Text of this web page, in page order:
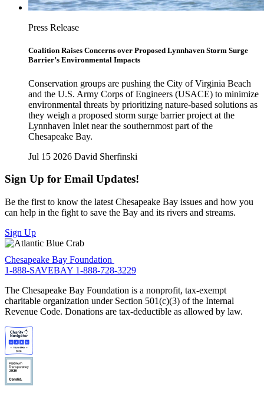
Press Release
Coalition Raises Concerns over Proposed Lynnhaven Storm Surge
Barrier’s Environmental Impacts
Conservation groups are pushing the City of Virginia Beach
and the U.S. Army Corps of Engineers (USACE) to minimize
environmental threats by prioritizing nature-based solutions as
they weigh a proposed storm surge barrier project at the
Lynnhaven Inlet near the southernmost part of the
Chesapeake Bay.
Jul 15 2026 David Sherfinski
Sign Up for Email Updates!
Be the first to know the latest Chesapeake Bay issues and how you
can help in the fight to save the Bay and its rivers and streams.
Sign Up
Chesapeake Bay Foundation
1-888-SAVEBAY 1-888-728-3229
The Chesapeake Bay Foundation is a nonprofit, tax-exempt
charitable organization under Section 501(c)(3) of the Internal
Revenue Code. Donations are tax-deductible as allowed by law.